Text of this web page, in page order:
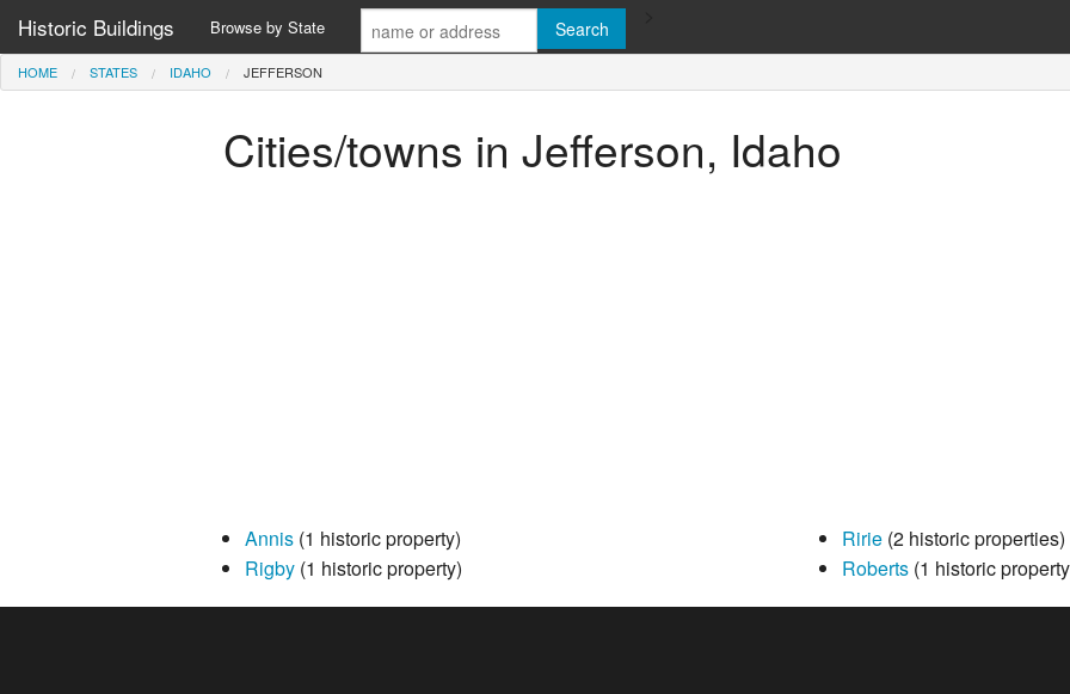
Historic Buildings Browse by State
HOME STATES IDAHO JEFFERSON
Cities/towns in Jefferson, Idaho
Annis(1 historic property)
Rigby(1 historic property)
Ririe(2 historic properties)
Roberts(1 historic